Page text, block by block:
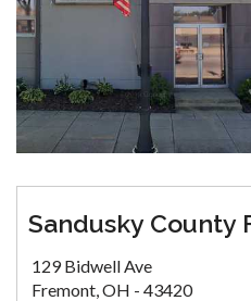
Sandusky County
129 Bidwell Ave
Fremont, OH - 43420